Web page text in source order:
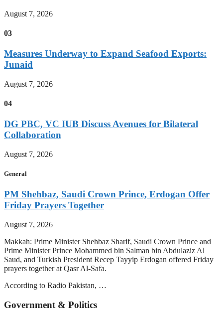
August 7, 2026
03
Measures Underway to Expand Seafood Exports:
Junaid
August 7, 2026
04
DG PBC, VC IUB Discuss Avenues for Bilateral
Collaboration
August 7, 2026
General
PM Shehbaz, Saudi Crown Prince, Erdogan Offer
Friday Prayers Together
August 7, 2026
Makkah: Prime Minister Shehbaz Sharif, Saudi Crown Prince and
Prime Minister Prince Mohammed bin Salman bin Abdulaziz Al
Saud, and Turkish President Recep Tayyip Erdogan offered Friday
prayers together at Qasr Al-Safa.
According to Radio Pakistan, …
Government & Politics